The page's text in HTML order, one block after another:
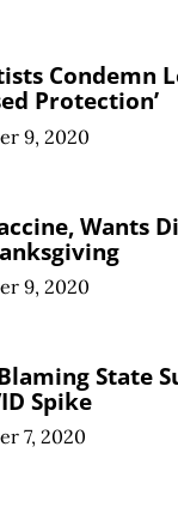
Condemn
Protection’
9, 2020
Wants
9, 2020
State
Spike
7, 2020